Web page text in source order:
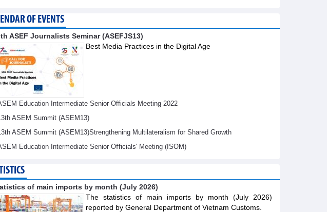
OF EVENTS
ASEF Journalists Seminar (ASEFJS13)
Best Media Practices in the Digital Age
Education Intermediate Senior Officials Meeting 2022
ASEM Summit (ASEM13)
ASEM Summit (ASEM13)Strengthening Multilateralism for Shared Growth
Education Intermediate Senior Oﬃcials' Meeting (ISOM)
of main imports by month (July 2026)
The statistics of main imports by month (July 2026)
reported by General Department of Vietnam Customs.